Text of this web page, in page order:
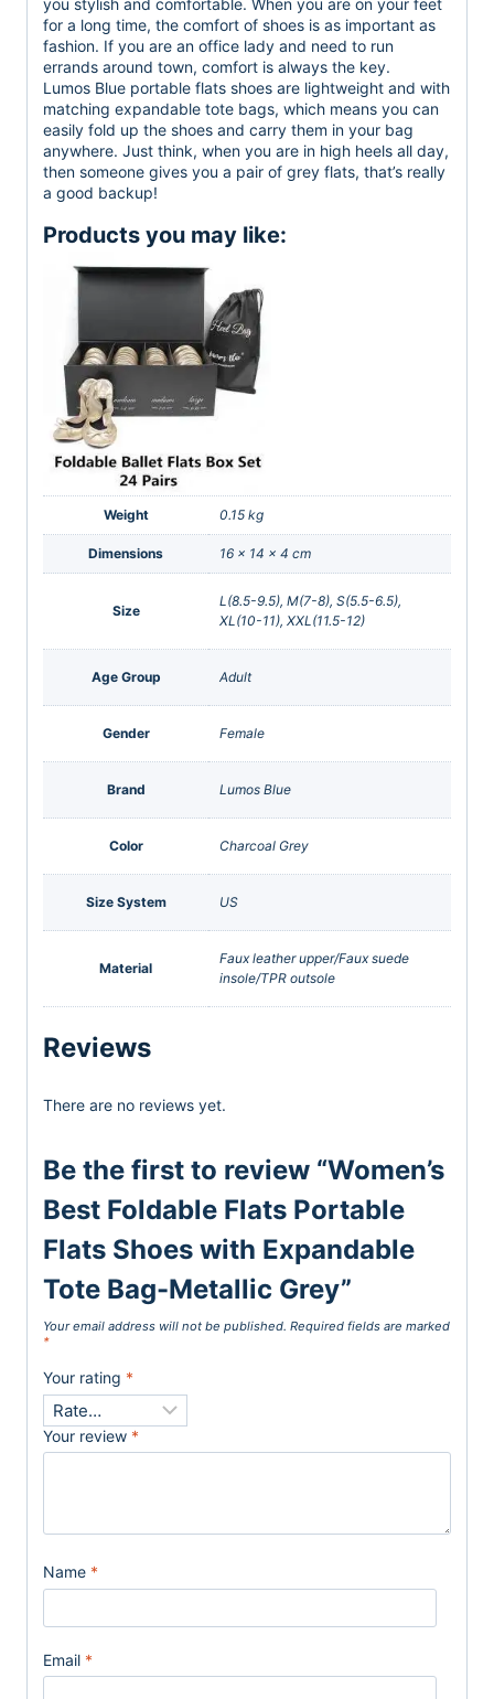
for a long time, the comfort of shoes is as important as
fashion. If you are an office lady and need to run
errands around town, comfort is always the key.
Lumos Blue portable flats shoes are lightweight and with
matching expandable tote bags, which means you can
easily fold up the shoes and carry them in your bag
anywhere. Just think, when you are in high heels all day,
then someone gives you a pair of grey flats, that’s really
a good backup!
Products you may like:
Weight 0.15 kg
Dimensions 16 × 14 × 4 cm
Size
L(8.5-9.5), M(7-8), S(5.5-6.5),
XL(10-11), XXL(11.5-12)
Age Group Adult
Gender Female
Brand Lumos Blue
Color Charcoal Grey
Size System US
Material
Faux leather upper/Faux suede
insole/TPR outsole
Reviews
There are no reviews yet.
Be the first to review “Women’s
Best Foldable Flats Portable
Flats Shoes with Expandable
Tote Bag-Metallic Grey”
Your email address will not be published. Required fields are marked
*
Your rating *
Your review *
Name *
Email *